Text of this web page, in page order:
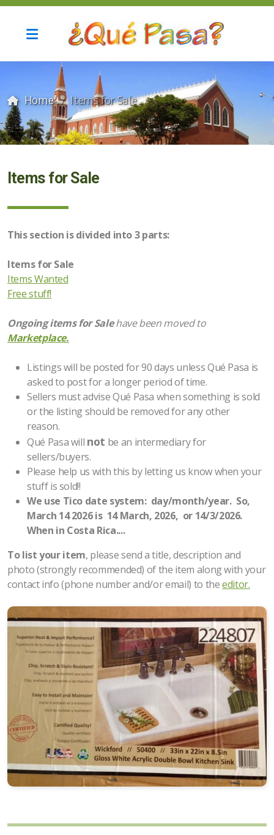
Home Items for Sale
Items for Sale
This section is divided into 3 parts:
Items for Sale
Items Wanted
Free stuff!
Ongoing items for Salehave been moved to
Marketplace.
Listings will be posted for 90 days unless Qué Pasa is
asked to post for a longer period of time.
Sellers must advise Qué Pasa when something is sold
or the listing should be removed for any other
reason.
Qué Pasa will not be an intermediary for
sellers/buyers.
Please help us with this by letting us know when your
stuff is sold!!
We use Tico date system: day/month/year. So,
March 14 2026 is 14 March, 2026, or 14/3/2026.
When in Costa Rica....
To list your item, please send a title, description and
photo (strongly recommended) of the item along with your
contact info (phone number and/or email) to theeditor.
Current Update and Archives
Automotive Services
Contractor/Construction/Home Improvement
Emergency Preparedness and Safety
Everything Else
Links
Medical Information
Medical Services
Pets/Animal Rescue/Vet Services
Security Issues
Ways to Contribute to the Community
All About Food
Articles about Costa Rica
Ongoing Activities
Places to Go
Items for Sale
Property for Rent/Wanted